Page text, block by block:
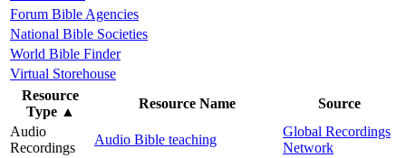
Forum Bible Agencies
National Bible Societies
World Bible Finder
Virtual Storehouse
Resource
Type ▲
Resource Name
Source
Audio
Recordings
Audio Bible teaching
Global Recordings
Network